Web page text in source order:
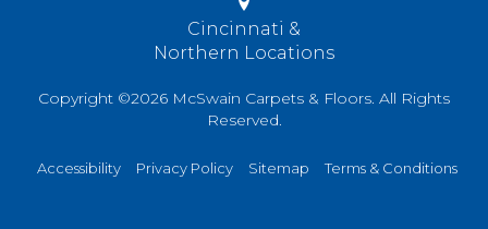
Cincinnati &
Northern Locations
Copyright ©2026 McSwain Carpets & Floors. All Rights
Reserved.
Accessibility Privacy Policy Sitemap Terms & Conditions